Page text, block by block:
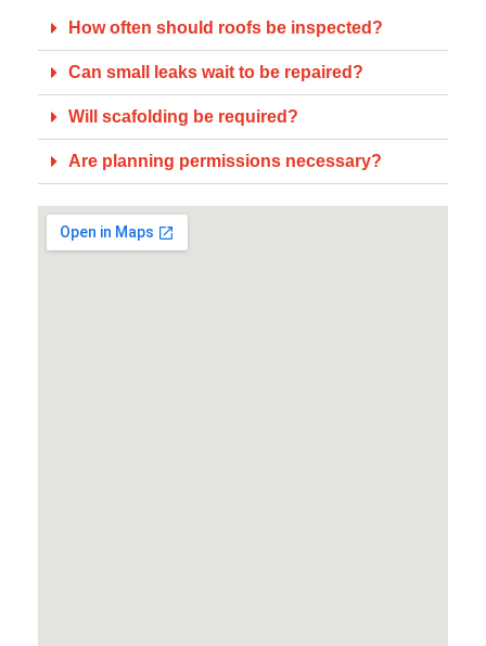
How often should roofs be inspected?
Can small leaks wait to be repaired?
Will scafolding be required?
Are planning permissions necessary?